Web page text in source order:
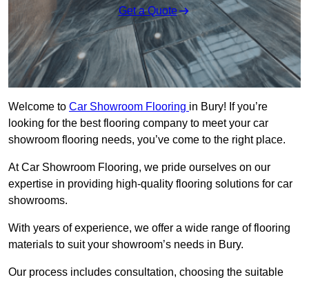
Get a Quote
Welcome to Car Showroom Flooring in Bury! If you’re
looking for the best flooring company to meet your car
showroom flooring needs, you’ve come to the right place.
At Car Showroom Flooring, we pride ourselves on our
expertise in providing high-quality flooring solutions for car
showrooms.
With years of experience, we offer a wide range of flooring
materials to suit your showroom’s needs in Bury.
Our process includes consultation, choosing the suitable